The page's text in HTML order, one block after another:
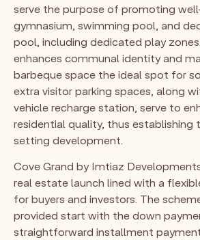
serve the purpose of promoting
gymnasium, swimming pool, and
pool, including dedicated play
enhances communal identity and
barbeque space the ideal spot for
extra visitor parking spaces, along
vehicle recharge station, serve to
residential quality, thus establishing
setting development.
Cove Grand by Imtiaz
real estate launch lined with a
for buyers and investors. The
provided start with the down
straightforward installment